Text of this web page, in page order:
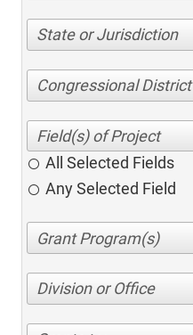
State or Jurisdiction
Congressional District
All Selected Fields
Any Selected Field
Division or Office